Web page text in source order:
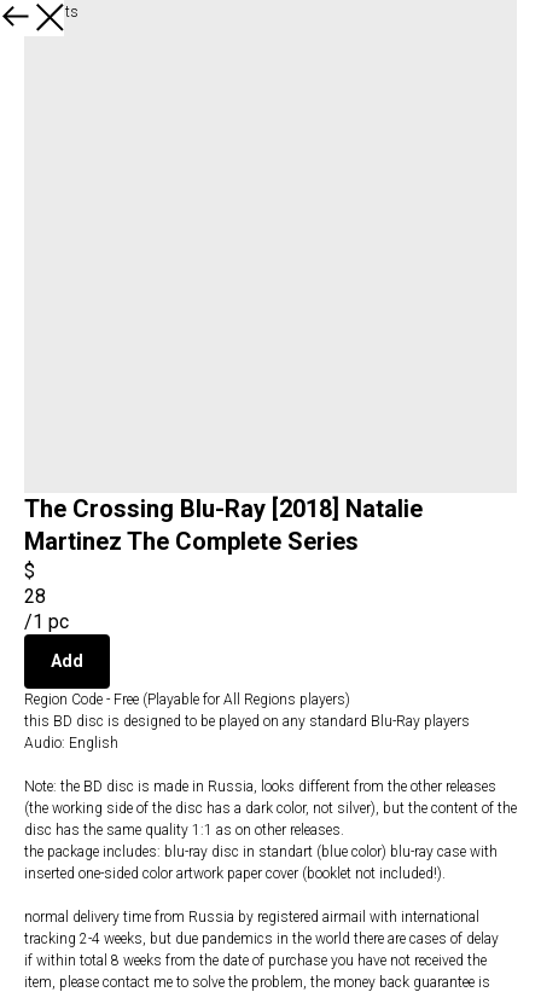
All products
The Crossing Blu-Ray [2018] Natalie
Martinez The Complete Series
$
28
/1 pc
Add
Region Code - Free (Playable for All Regions players)
this BD disc is designed to be played on any standard Blu-Ray players
Audio: English
Note: the BD disc is made in Russia, looks different from the other releases
(the working side of the disc has a dark color, not silver), but the content of the
disc has the same quality 1:1 as on other releases.
the package includes: blu-ray disc in standart (blue color) blu-ray case with
inserted one-sided color artwork paper cover (booklet not included!).
normal delivery time from Russia by registered airmail with international
tracking 2-4 weeks, but due pandemics in the world there are cases of delay
if within total 8 weeks from the date of purchase you have not received the
item, please contact me to solve the problem, the money back guarantee is